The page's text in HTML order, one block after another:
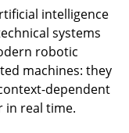
intelligence
systems
robotic
machines: they
dependent
in real time.